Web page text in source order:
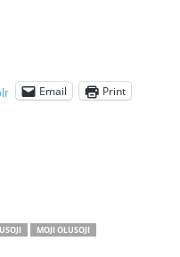
Email Print
MOJI OLUSOJI